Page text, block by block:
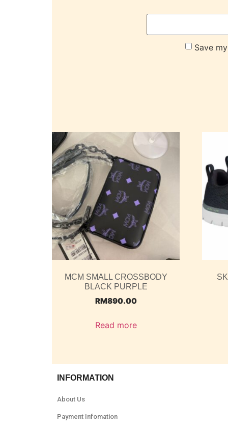
Save
MCM SMALL CROSSBODY
BLACK PURPLE
RM890.00
Read more
INFORMATION
About Us
Payment Infomation